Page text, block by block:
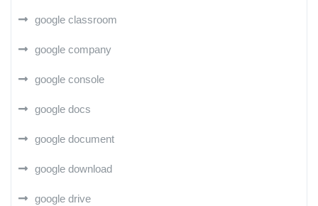
google classroom
google company
google console
google docs
google document
google download
google drive